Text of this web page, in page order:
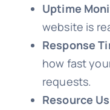
Uptime
website is
Response
how fast
requests.
Resource